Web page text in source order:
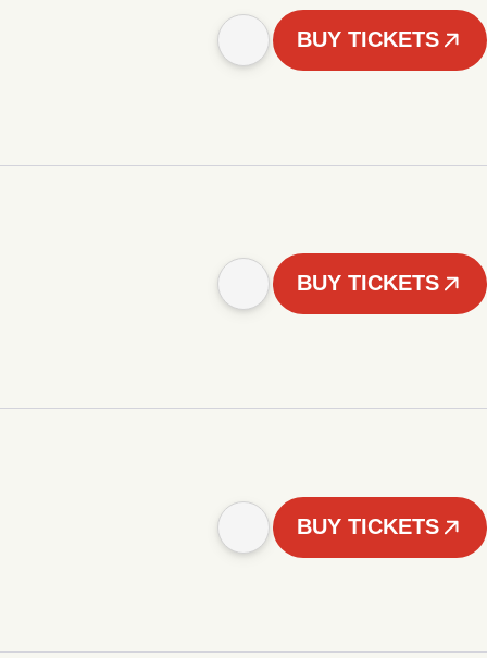
BUY TICKETS
BUY TICKETS
BUY TICKETS